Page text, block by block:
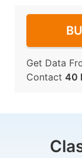
Get Data
Contact 40